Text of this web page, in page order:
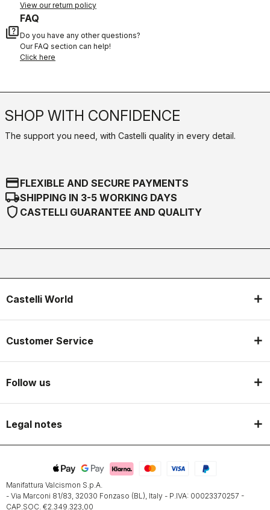
View our return policy
quiz
FAQ
Do you have any other questions?
Our FAQ section can help!
Click here
SHOP WITH CONFIDENCE
The support you need, with Castelli quality in every detail.
credit_cardFLEXIBLE AND SECURE PAYMENTS
local_shippingSHIPPING IN 3-5 WORKING DAYS
shield CASTELLI GUARANTEE AND QUALITY
Castelli World
Customer Service
Follow us
Legal notes
Manifattura Valcismon S.p.A.
- Via Marconi 81/83, 32030 Fonzaso (BL), Italy - P.IVA: 00023370257 -
CAP.SOC. €2.349.323,00